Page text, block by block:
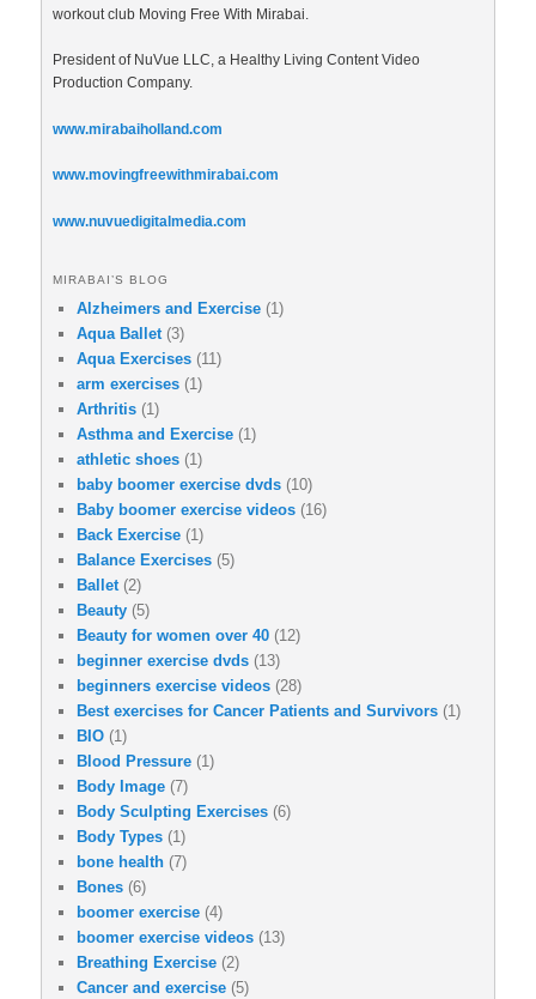
workout club Moving Free With Mirabai.
President of NuVue LLC, a Healthy Living Content Video
Production Company.
www.mirabaiholland.com
www.movingfreewithmirabai.com
www.nuvuedigitalmedia.com
MIRABAI’S BLOG
Alzheimers and Exercise (1)
Aqua Ballet(3)
Aqua Exercises (11)
arm exercises (1)
Arthritis (1)
Asthma and Exercise (1)
athletic shoes (1)
baby boomer exercise dvds (10)
Baby boomer exercise videos (16)
Back Exercise (1)
Balance Exercises (5)
Ballet(2)
Beauty (5)
Beauty for women over 40 (12)
beginner exercise dvds (13)
beginners exercise videos (28)
Best exercises for Cancer Patients and Survivors (1)
BIO (1)
Blood Pressure (1)
Body Image (7)
Body Sculpting Exercises (6)
Body Types (1)
bone health (7)
Bones (6)
boomer exercise (4)
boomer exercise videos (13)
Breathing Exercise (2)
Cancer and exercise (5)